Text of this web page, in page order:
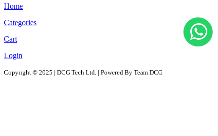
Home
Categories
Cart
Login
Copyright © 2025 | DCG Tech Ltd. | Powered By Team DCG